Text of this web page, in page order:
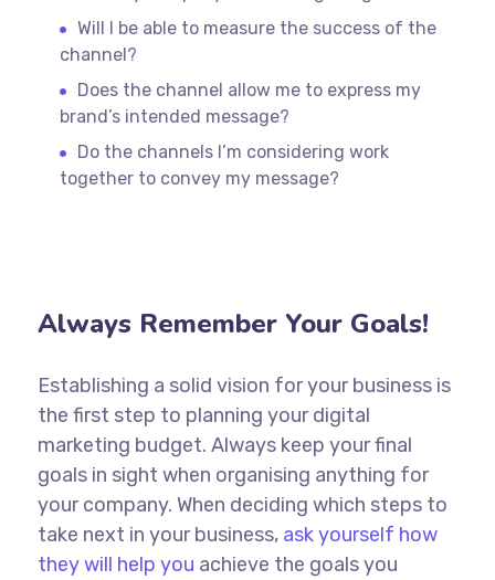
Will I be able to measure the success of the
channel?
Does the channel allow me to express my
brand’s intended message?
Do the channels I’m considering work
together to convey my message?
Always Remember Your Goals!
Establishing a solid vision for your business is
the first step to planning your digital
marketing budget. Always keep your final
goals in sight when organising anything for
your company. When deciding which steps to
take next in your business, ask yourself how
they will help you achieve the goals you